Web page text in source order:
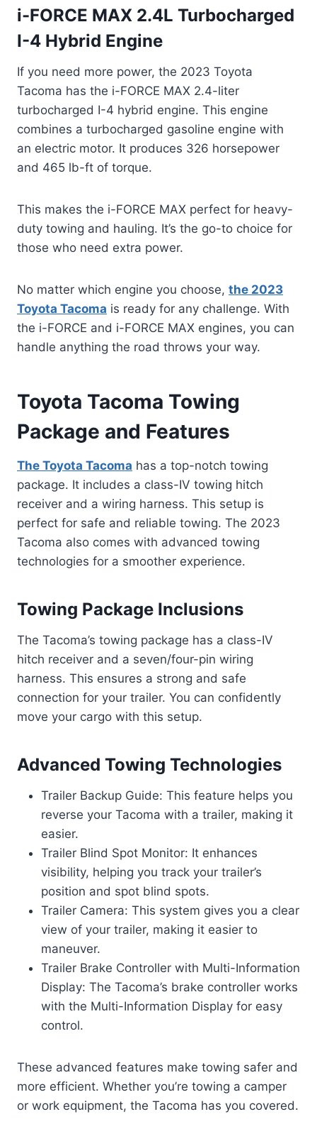
i-FORCE MAX 2.4L Turbocharged
I-4 Hybrid Engine
If you need more power, the 2023 Toyota
Tacoma has the i-FORCE MAX 2.4-liter
turbocharged I-4 hybrid engine. This engine
combines a turbocharged gasoline engine with
an electric motor. It produces 326 horsepower
and 465 lb-ft of torque.
This makes the i-FORCE MAX perfect for heavy-
duty towing and hauling. It’s the go-to choice for
those who need extra power.
No matter which engine you choose, the 2023
Toyota Tacoma is ready for any challenge. With
the i-FORCE and i-FORCE MAX engines, you can
handle anything the road throws your way.
Toyota Tacoma Towing
Package and Features
The Toyota Tacoma has a top-notch towing
package. It includes a class-IV towing hitch
receiver and a wiring harness. This setup is
perfect for safe and reliable towing. The 2023
Tacoma also comes with advanced towing
technologies for a smoother experience.
Towing Package Inclusions
The Tacoma’s towing package has a class-IV
hitch receiver and a seven/four-pin wiring
harness. This ensures a strong and safe
connection for your trailer. You can confidently
move your cargo with this setup.
Advanced Towing Technologies
Trailer Backup Guide: This feature helps you
reverse your Tacoma with a trailer, making it
easier.
Trailer Blind Spot Monitor: It enhances
visibility, helping you track your trailer’s
position and spot blind spots.
Trailer Camera: This system gives you a clear
view of your trailer, making it easier to
maneuver.
Trailer Brake Controller with Multi-Information
Display: The Tacoma’s brake controller works
with the Multi-Information Display for easy
control.
These advanced features make towing safer and
more efficient. Whether you’re towing a camper
or work equipment, the Tacoma has you covered.